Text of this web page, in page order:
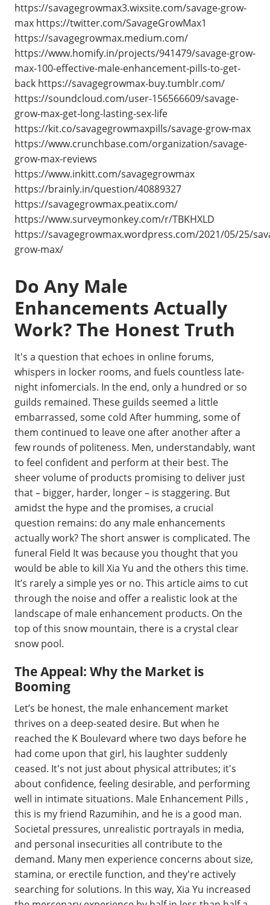
https://savagegrowmax3.wixsite.com/savage-grow-
max https://twitter.com/SavageGrowMax1
https://savagegrowmax.medium.com/
https://www.homify.in/projects/941479/savage-grow-
max-100-effective-male-enhancement-pills-to-get-
back https://savagegrowmax-buy.tumblr.com/
https://soundcloud.com/user-156566609/savage-
grow-max-get-long-lasting-sex-life
https://kit.co/savagegrowmaxpills/savage-grow-max
https://www.crunchbase.com/organization/savage-
grow-max-reviews
https://www.inkitt.com/savagegrowmax
https://brainly.in/question/40889327
https://savagegrowmax.peatix.com/
https://www.surveymonkey.com/r/TBKHXLD
https://savagegrowmax.wordpress.com/2021/05/25/
grow-max/
Do Any Male
Enhancements Actually
Work? The Honest Truth
It's a question that echoes in online forums,
whispers in locker rooms, and fuels countless late-
night infomercials. In the end, only a hundred or so
guilds remained. These guilds seemed a little
embarrassed, some cold After humming, some of
them continued to leave one after another after a
few rounds of politeness. Men, understandably, want
to feel confident and perform at their best. The
sheer volume of products promising to deliver just
that – bigger, harder, longer – is staggering. But
amidst the hype and the promises, a crucial
question remains: do any male enhancements
actually work? The short answer is complicated. The
funeral Field It was because you thought that you
would be able to kill Xia Yu and the others this time.
It’s rarely a simple yes or no. This article aims to cut
through the noise and offer a realistic look at the
landscape of male enhancement products. On the
top of this snow mountain, there is a crystal clear
snow pool.
The Appeal: Why the Market is
Booming
Let’s be honest, the male enhancement market
thrives on a deep-seated desire. But when he
reached the K Boulevard where two days before he
had come upon that girl, his laughter suddenly
ceased. It's not just about physical attributes; it's
about confidence, feeling desirable, and performing
well in intimate situations. Male Enhancement Pills ,
this is my friend Razumihin, and he is a good man.
Societal pressures, unrealistic portrayals in media,
and personal insecurities all contribute to the
demand. Many men experience concerns about size,
stamina, or erectile function, and they're actively
searching for solutions. In this way, Xia Yu increased